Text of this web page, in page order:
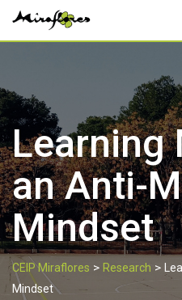
Skip
Learning
an Anti-
Mindset
CEIP Miraflores > Research >
Mindset